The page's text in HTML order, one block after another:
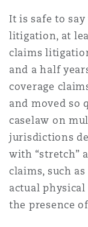
Jersey
YorkThe St
It is safe to
litigation, at
claims
and a half
coverage
and moved so
caselaw on
jurisdictions
with “stretch”
claims, such
actual physical
the presence